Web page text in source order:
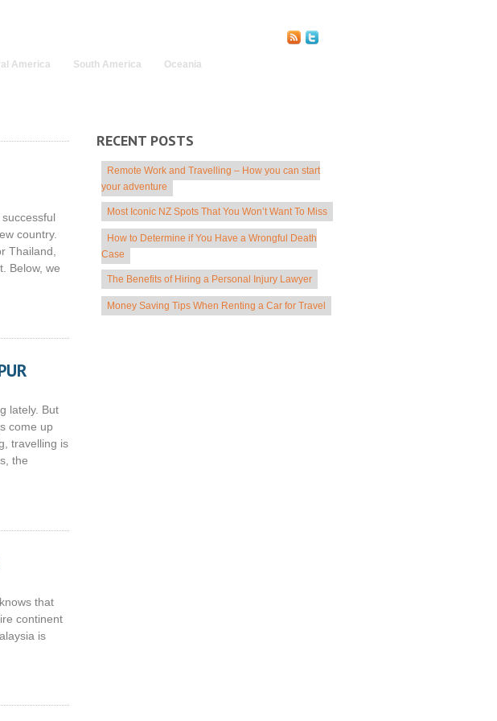
America South America Oceania
country.
Thailand,
Below, we
lately. But
come up
travelling is
the
that
continent
is
RECENT POSTS
Remote Work and Travelling – How you can start
your adventure
Most Iconic NZ Spots That You Won’t Want To Miss
How to Determine if You Have a Wrongful Death
Case
The Benefits of Hiring a Personal Injury Lawyer
Money Saving Tips When Renting a Car for Travel